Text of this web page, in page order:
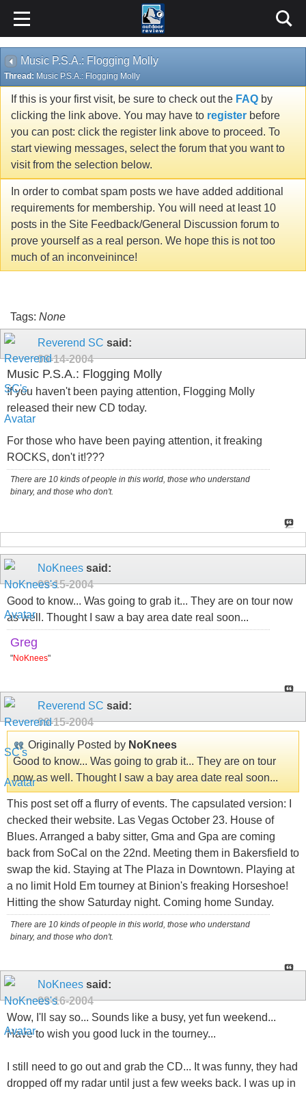
Music P.S.A.: Flogging Molly
Thread: Music P.S.A.: Flogging Molly
If this is your first visit, be sure to check out the FAQ by
clicking the link above. You may have to register before
you can post: click the register link above to proceed. To
start viewing messages, select the forum that you want to
visit from the selection below.
In order to combat spam posts we have added additional
requirements for membership. You will need at least 10
posts in the Site Feedback/General Discussion forum to
prove yourself as a real person. We hope this is not too
much of an inconveinince!
Tags: None
Reverend SC said:
09-14-2004
Music P.S.A.: Flogging Molly
If you haven't been paying attention, Flogging Molly
released their new CD today.
For those who have been paying attention, it freaking
ROCKS, don't it!???
There are 10 kinds of people in this world, those who understand
binary, and those who don't.
NoKnees said:
09-15-2004
Good to know... Was going to grab it... They are on tour now
as well. Thought I saw a bay area date real soon...
Greg
"NoKnees"
Reverend SC said:
09-15-2004
Originally Posted by NoKnees
Good to know... Was going to grab it... They are on tour
now as well. Thought I saw a bay area date real soon...
This post set off a flurry of events. The capsulated version: I
checked their website. Las Vegas October 23. House of
Blues. Arranged a baby sitter, Gma and Gpa are coming
back from SoCal on the 22nd. Meeting them in Bakersfield to
swap the kid. Staying at The Plaza in Downtown. Playing at
a no limit Hold Em tourney at Binion's freaking Horseshoe!
Hitting the show Saturday night. Coming home Sunday.
There are 10 kinds of people in this world, those who understand
binary, and those who don't.
NoKnees said:
09-16-2004
Wow, I'll say so... Sounds like a busy, yet fun weekend...
Have to wish you good luck in the tourney...
I still need to go out and grab the CD... It was funny, they had
dropped off my radar until just a few weeks back. I was up in